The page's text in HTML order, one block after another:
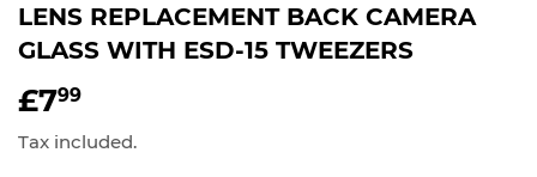
LENS REPLACEMENT BACK CAMERA
GLASS WITH ESD-15 TWEEZERS
£799
Tax included.